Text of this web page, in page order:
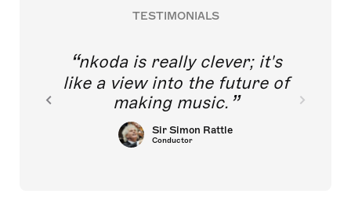
TESTIMONIALS
nkoda is really clever; it's
like a view into the future of
making music.
Sir Simon Rattle
Conductor